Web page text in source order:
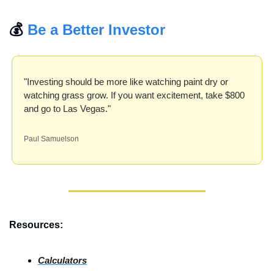
💰 Be a Better Investor
"Investing should be more like watching paint dry or
watching grass grow. If you want excitement, take $800
and go to Las Vegas."
Paul Samuelson
Resources:
Calculators